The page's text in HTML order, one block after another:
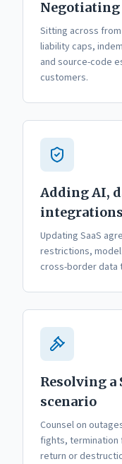
Negotiating
Sitting across
liability caps,
and source-code
customers.
Adding AI,
integrations
Updating SaaS
restrictions,
cross-border data
Resolving a
scenario
Counsel on
fights, termination
return or